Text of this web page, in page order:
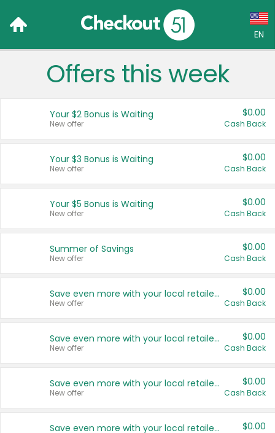
EN
Language:
Français (CA)
United States
Offers this week
Your $2 Bonus is Waiting
New offer
$0.00
Cash Back
Your $3 Bonus is Waiting
New offer
$0.00
Cash Back
Your $5 Bonus is Waiting
New offer
$0.00
Cash Back
Summer of Savings
New offer
$0.00
Cash Back
Save even more with your local retailers
New offer
$0.00
Cash Back
Save even more with your local retailers
New offer
$0.00
Cash Back
Save even more with your local retailers
New offer
$0.00
Cash Back
Save even more with your local retailers $0.00